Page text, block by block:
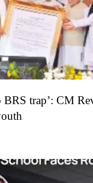
BRS trap’: CM